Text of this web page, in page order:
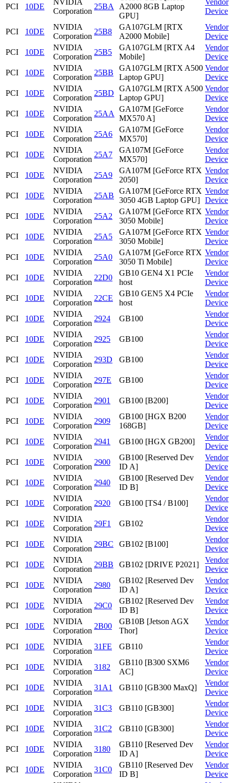
PCI 10DE
NVIDIA
Corporation
25BA
A2000 8GB Laptop
GPU]
Vendor
Device
PCI 10DE
NVIDIA
Corporation
25B8
GA107GLM [RTX
A2000 Mobile]
Vendor
Device
PCI
10DE
NVIDIA
Corporation
25B5
GA107GLM [RTX A4
Mobile]
Vendor
Device
PCI
10DE
NVIDIA
Corporation
25BB
GA107GLM [RTX A500
Laptop GPU]
Vendor
Device
PCI
10DE
NVIDIA
Corporation
25BD
GA107GLM [RTX A500
Laptop GPU]
Vendor
Device
PCI
10DE
NVIDIA
Corporation
25AA
GA107M [GeForce
MX570 A]
Vendor
Device
PCI
10DE
NVIDIA
Corporation
25A6
GA107M [GeForce
MX570]
Vendor
Device
PCI
10DE
NVIDIA
Corporation
25A7
GA107M [GeForce
MX570]
Vendor
Device
PCI
10DE
NVIDIA
Corporation
25A9
GA107M [GeForce RTX
2050]
Vendor
Device
PCI
10DE
NVIDIA
Corporation
25AB
GA107M [GeForce RTX
3050 4GB Laptop GPU]
Vendor
Device
PCI
10DE
NVIDIA
Corporation
25A2
GA107M [GeForce RTX
3050 Mobile]
Vendor
Device
PCI
10DE
NVIDIA
Corporation
25A5
GA107M [GeForce RTX
3050 Mobile]
Vendor
Device
PCI
10DE
NVIDIA
Corporation
25A0
GA107M [GeForce RTX
3050 Ti Mobile]
Vendor
Device
PCI
10DE
NVIDIA
Corporation
22D0
GB10 GEN4 X1 PCIe
host
Vendor
Device
PCI
10DE
NVIDIA
Corporation
22CE
GB10 GEN5 X4 PCIe
host
Vendor
Device
PCI
10DE
NVIDIA
Corporation
2924 GB100
Vendor
Device
PCI
10DE
NVIDIA
Corporation
2925 GB100
Vendor
Device
PCI
10DE
NVIDIA
Corporation
293D GB100
Vendor
Device
PCI
10DE
NVIDIA
Corporation
297E GB100
Vendor
Device
PCI
10DE
NVIDIA
Corporation
2901 GB100 [B200]
Vendor
Device
PCI
10DE
NVIDIA
Corporation
2909
GB100 [HGX B200
168GB]
Vendor
Device
PCI
10DE
NVIDIA
Corporation
2941 GB100 [HGX GB200]
Vendor
Device
PCI
10DE
NVIDIA
Corporation
2900
GB100 [Reserved Dev
ID A]
Vendor
Device
PCI
10DE
NVIDIA
Corporation
2940
GB100 [Reserved Dev
ID B]
Vendor
Device
PCI
10DE
NVIDIA
Corporation
2920 GB100 [TS4 / B100]
Vendor
Device
PCI
10DE
NVIDIA
Corporation
29F1 GB102
Vendor
Device
PCI
10DE
NVIDIA
Corporation
29BC GB102 [B100]
Vendor
Device
PCI
10DE
NVIDIA
Corporation
29BB GB102 [DRIVE P2021]
Vendor
Device
PCI
10DE
NVIDIA
Corporation
2980
GB102 [Reserved Dev
ID A]
Vendor
Device
PCI
10DE
NVIDIA
Corporation
29C0
GB102 [Reserved Dev
ID B]
Vendor
Device
PCI
10DE
NVIDIA
Corporation
2B00
GB10B [Jetson AGX
Thor]
Vendor
Device
PCI
10DE
NVIDIA
Corporation
31FE GB110
Vendor
Device
PCI
10DE
NVIDIA
Corporation
3182
GB110 [B300 SXM6
AC]
Vendor
Device
PCI
10DE
NVIDIA
Corporation
31A1 GB110 [GB300 MaxQ]
Vendor
Device
PCI
10DE
NVIDIA
Corporation
31C3 GB110 [GB300]
Vendor
Device
PCI
10DE
NVIDIA
Corporation
31C2 GB110 [GB300]
Vendor
Device
PCI
10DE
NVIDIA
Corporation
3180
GB110 [Reserved Dev
ID A]
Vendor
Device
PCI
10DE
NVIDIA
Corporation
31C0
GB110 [Reserved Dev
ID B]
Vendor
Device